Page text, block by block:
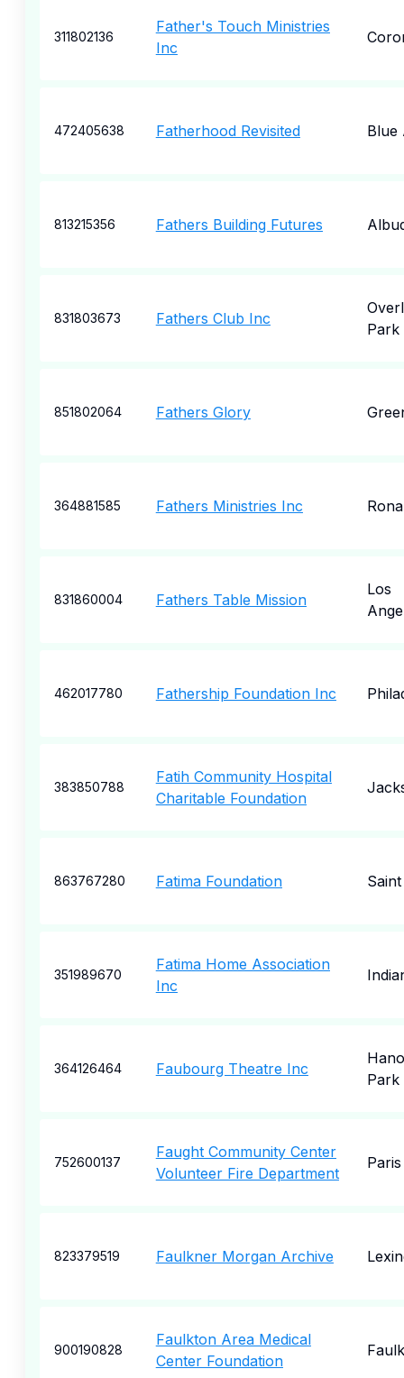
311802136
Father's Touch Ministries
Inc
472405638 Fatherhood Revisited Blue
813215356 Fathers Building Futures
831803673 Fathers Club Inc
Park
851802064 Fathers Glory
364881585 Fathers Ministries Inc
831860004 Fathers Table Mission
Los
462017780 Fathership Foundation Inc
383850788
Fatih Community Hospital
Charitable Foundation
863767280 Fatima Foundation
351989670
Fatima Home Association
Inc
364126464 Faubourg Theatre Inc
Park
752600137
Faught Community Center
Volunteer Fire Department
Paris
823379519 Faulkner Morgan Archive
900190828
Faulkton Area Medical
Center Foundation